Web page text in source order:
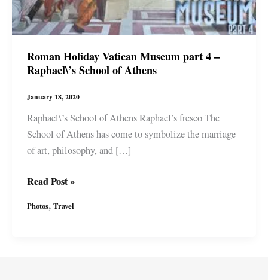
Roman Holiday Vatican Museum part 4 –
Raphael\’s School of Athens
January 18, 2020
Raphael\’s School of Athens Raphael’s fresco The
School of Athens has come to symbolize the marriage
of art, philosophy, and […]
Roman
Vatican
4
Read Post »
Photos, Travel